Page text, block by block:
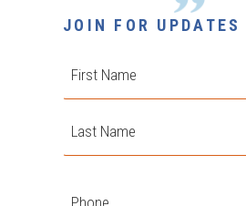
JOIN FOR UPDATES